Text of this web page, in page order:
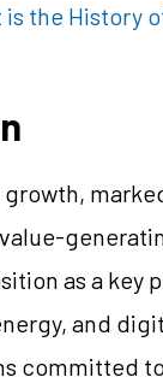
is the History
growth,
as a key
and
committed